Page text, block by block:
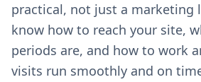
practical, not just a marketing
know how to reach your site,
periods are, and how to work
visits run smoothly and on